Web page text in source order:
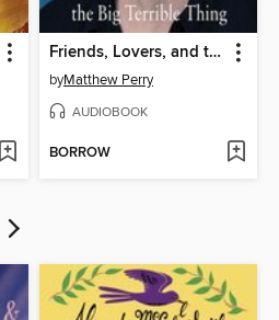
Friends, Lovers, and the Big Terrible Thing
byMatthew Perry
AUDIOBOOK
BORROW